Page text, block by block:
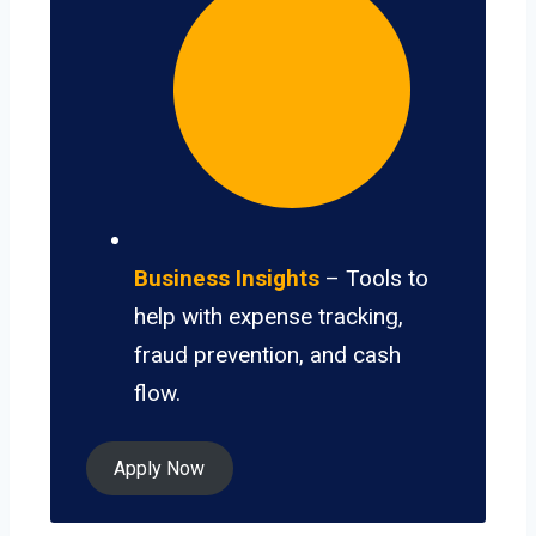
Business Insights – Tools to
help with expense tracking,
fraud prevention, and cash
flow.
Apply Now